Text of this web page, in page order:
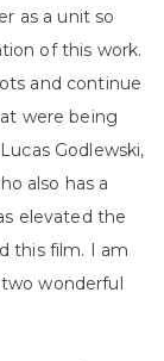
as a unit so
of this work.
and continue
were being
Godlewski,
also has a
elevated the
this film. I am
wonderful